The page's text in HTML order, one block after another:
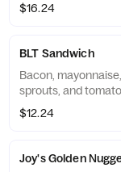
$16.24
BLT Sandwich
Bacon,
sprouts, and
$12.24
Joy's Golden